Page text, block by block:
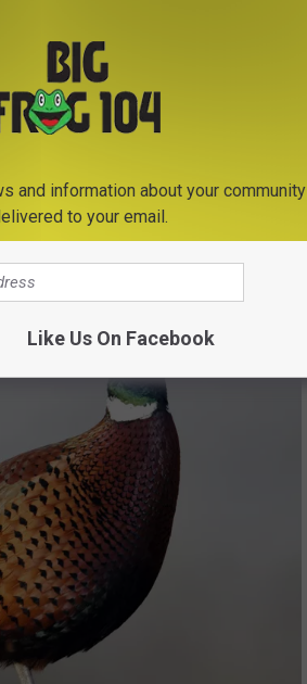
State Road
Road
Road and Route 76
in New York
and information about your community
to your email.
Like Us On Facebook